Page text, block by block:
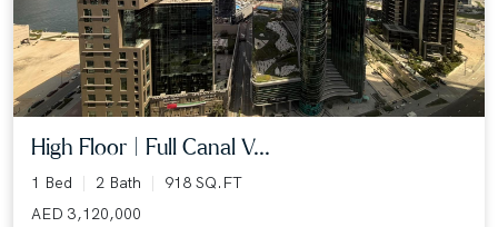
High Floor | Full Canal V...
1 Bed 2 Bath
918 SQ.FT
AED 3,120,000